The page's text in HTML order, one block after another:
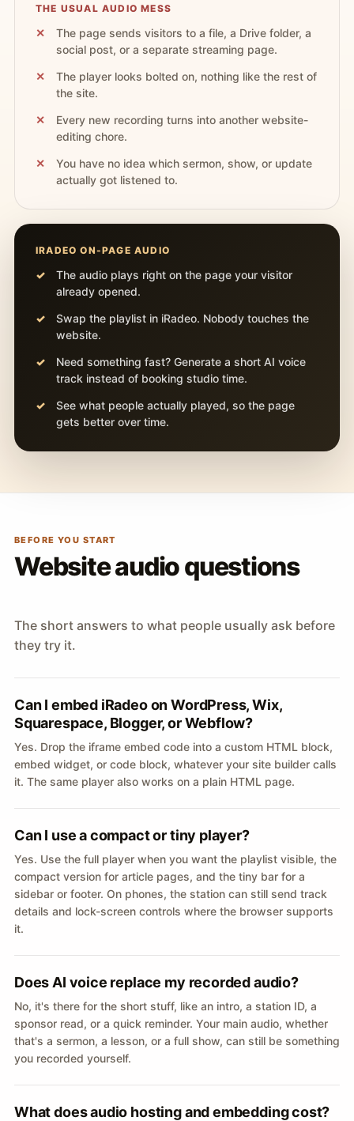
THE USUAL AUDIO MESS
The page sends visitors to a file, a Drive folder, a
social post, or a separate streaming page.
The player looks bolted on, nothing like the rest of
the site.
Every new recording turns into another website-
editing chore.
You have no idea which sermon, show, or update
actually got listened to.
IRADEO ON-PAGE AUDIO
The audio plays right on the page your visitor
already opened.
Swap the playlist in iRadeo. Nobody touches the
website.
Need something fast? Generate a short AI voice
track instead of booking studio time.
See what people actually played, so the page
gets better over time.
BEFORE YOU START
Website audio questions
The short answers to what people usually ask before
they try it.
Can I embed iRadeo on WordPress, Wix,
Squarespace, Blogger, or Webflow?
Yes. Drop the iframe embed code into a custom HTML block,
embed widget, or code block, whatever your site builder calls
it. The same player also works on a plain HTML page.
Can I use a compact or tiny player?
Yes. Use the full player when you want the playlist visible, the
compact version for article pages, and the tiny bar for a
sidebar or footer. On phones, the station can still send track
details and lock-screen controls where the browser supports
it.
Does AI voice replace my recorded audio?
No, it's there for the short stuff, like an intro, a station ID, a
sponsor read, or a quick reminder. Your main audio, whether
that's a sermon, a lesson, or a full show, can still be something
you recorded yourself.
What does audio hosting and embedding cost?